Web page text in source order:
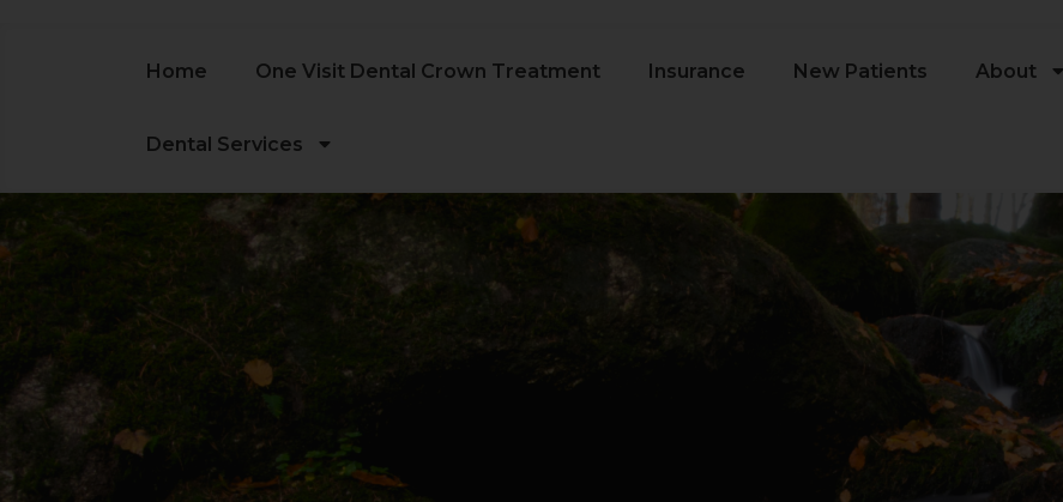
Home One Visit Dental Crown Treatment Insurance New Patients About
Dental Services